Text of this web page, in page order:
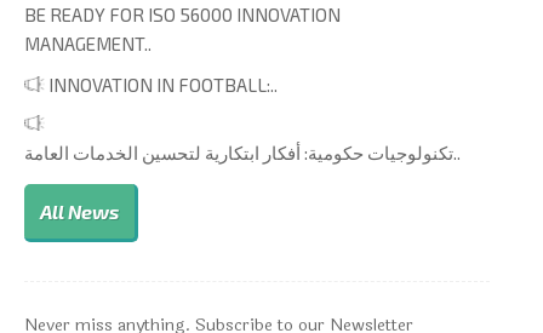
BE READY FOR ISO 56000 INNOVATION
MANAGEMENT..
INNOVATION IN FOOTBALL:..
تكنولوجيات حكومية: أفكار ابتكارية لتحسين الخدمات العامة..
All News
Never miss anything. Subscribe to our Newsletter